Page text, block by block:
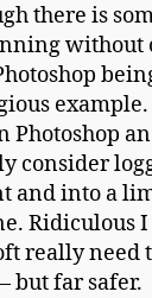
there is
without
Photoshop
consider
and into a
Ridiculous
really need
but far safer.